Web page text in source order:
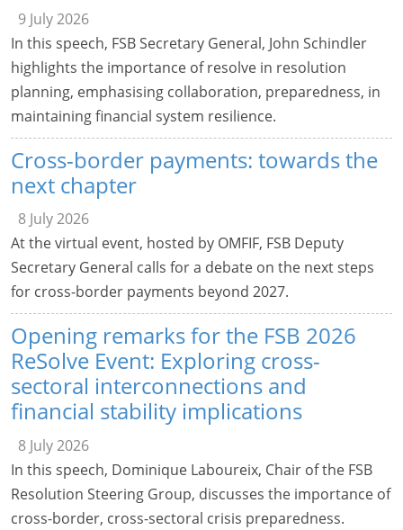
9 July 2026
In this speech, FSB Secretary General, John Schindler
highlights the importance of resolve in resolution
planning, emphasising collaboration, preparedness, in
maintaining financial system resilience.
Cross-border payments: towards the
next chapter
8 July 2026
At the virtual event, hosted by OMFIF, FSB Deputy
Secretary General calls for a debate on the next steps
for cross-border payments beyond 2027.
Opening remarks for the FSB 2026
ReSolve Event: Exploring cross-
sectoral interconnections and
financial stability implications
8 July 2026
In this speech, Dominique Laboureix, Chair of the FSB
Resolution Steering Group, discusses the importance of
cross-border, cross-sectoral crisis preparedness.